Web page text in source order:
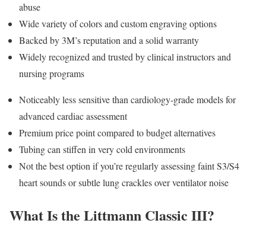
abuse
Wide variety of colors and custom engraving options
Backed by 3M’s reputation and a solid warranty
Widely recognized and trusted by clinical instructors and
nursing programs
Noticeably less sensitive than cardiology-grade models for
advanced cardiac assessment
Premium price point compared to budget alternatives
Tubing can stiffen in very cold environments
Not the best option if you’re regularly assessing faint S3/S4
heart sounds or subtle lung crackles over ventilator noise
What Is the Littmann Classic III?